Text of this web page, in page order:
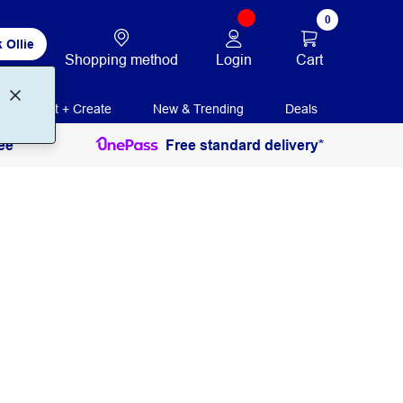
Ollie
Shopping method Login
0
Cart
Print + Create New & Trending Deals
Free standard delivery*